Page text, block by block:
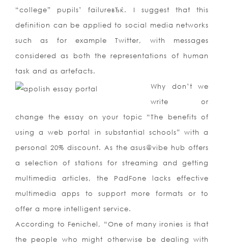
“college” pupils’ failureвЂќ. I suggest that this
definition can be applied to social media networks
such as for example Twitter, with messages
considered as both the representations of human
task and as artefacts.
Why don’t we
write or
change the essay on your topic “The benefits of
using a web portal in substantial schools” with a
personal 20% discount. As the asus@vibe hub offers
a selection of stations for streaming and getting
multimedia articles, the PadFone lacks effective
multimedia apps to support more formats or to
offer a more intelligent service.
According to Fenichel, “One of many ironies is that
the people who might otherwise be dealing with